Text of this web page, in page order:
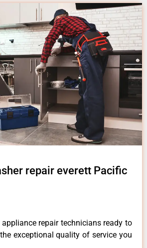
repair everett Pacific
repair technicians ready to
exceptional quality of service you